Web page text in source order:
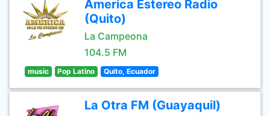
America Estereo Radio
(Quito)
La Campeona
104.5 FM
music Pop Latino Quito, Ecuador
La Otra FM (Guayaquil)